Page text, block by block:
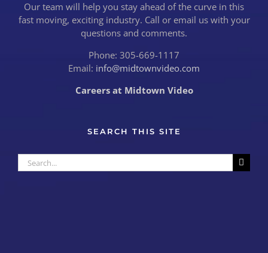
Our team will help you stay ahead of the curve in this
fast moving, exciting industry. Call or email us with your
questions and comments.
Phone: 305-669-1117
Email: info@midtownvideo.com
Careers at Midtown Video
SEARCH THIS SITE
Search
for: